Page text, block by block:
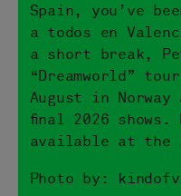
Spain, you’ve
a todos en
a short break,
“Dreamworld”
August in
final 2026
available at the
Photo by: